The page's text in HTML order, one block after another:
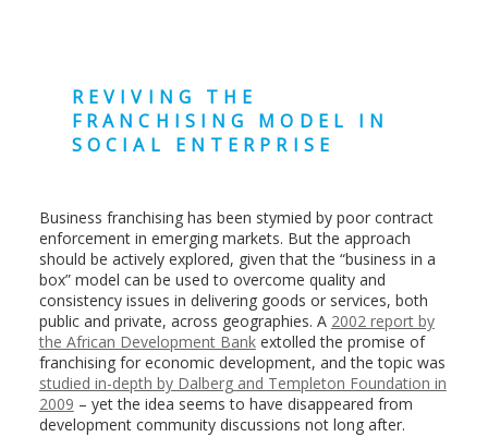
REVIVING THE
FRANCHISING MODEL IN
SOCIAL ENTERPRISE
Business franchising has been stymied by poor contract
enforcement in emerging markets. But the approach
should be actively explored, given that the “business in a
box” model can be used to overcome quality and
consistency issues in delivering goods or services, both
public and private, across geographies. A 2002 report by
the African Development Bankextolled the promise of
franchising for economic development, and the topic was
studied in-depth by Dalberg and Templeton Foundation in
2009 – yet the idea seems to have disappeared from
development community discussions not long after.